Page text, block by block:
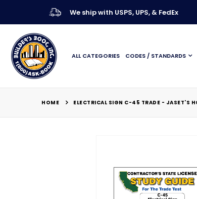
We ship with USPS, UPS, & FedEx
ALL CATEGORIES CODES / STANDARDS
HOME ELECTRICAL SIGN C-45 TRADE - JASET'S